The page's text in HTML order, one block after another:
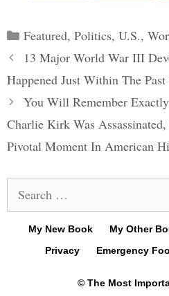
Categories
Featured, Politics, U.S.,
Post
navigation
13 Major World War III
Happened Just Within The
You Will Remember
Charlie Kirk Was
Pivotal Moment In American
for:
My New Book My Other
Privacy
Emergency
© The Most